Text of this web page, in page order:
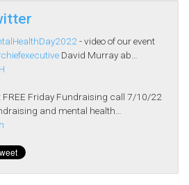
- video of our event
David Murray ab…
FREE Friday Fundraising call 7/10/22
and mental health…